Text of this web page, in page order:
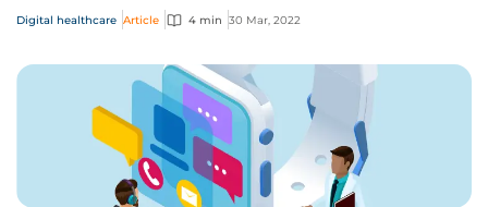
sectors, such as healthcar...
Digital healthcare Article 4 min 30 Mar, 2022